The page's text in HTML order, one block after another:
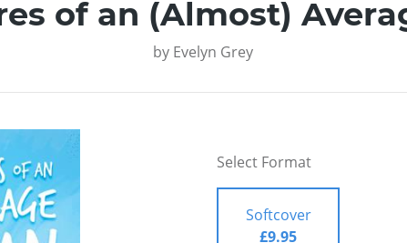
of an (Almost)
by Evelyn Grey
Select Format
Softcover
£9.95